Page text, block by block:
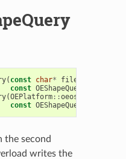
( const char* filename
const OEShapeQueryBase
(OEPlatform::oeostream
const OEShapeQueryBase
the second
writes the